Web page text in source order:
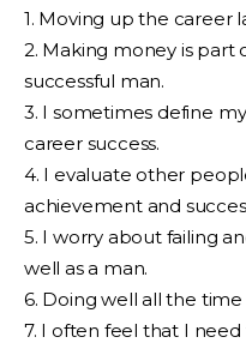
1. Moving up the career
2. Making money is part
successful man.
3. I sometimes define
career success.
4. I evaluate other
achievement and
5. I worry about failing
well as a man.
6. Doing well all the
7. I often feel that I